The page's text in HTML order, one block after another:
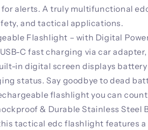
alerts. A truly multifunctional
and tactical applications.
Flashlight – with Digital
C fast charging via car
in digital screen displays battery
status. Say goodbye to dead
flashlight you can count
& Durable Stainless Steel
tactical edc flashlight features a